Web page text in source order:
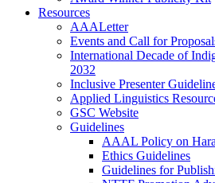
Resources
AAALetter
Events and Call for
International Decade of
2032
Inclusive Presenter
Applied Linguistics
GSC Website
Guidelines
AAAL Policy on
Ethics Guidelines
Guidelines for